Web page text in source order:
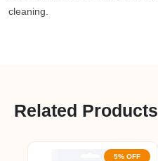
cleaning.
Related Products
5% OFF